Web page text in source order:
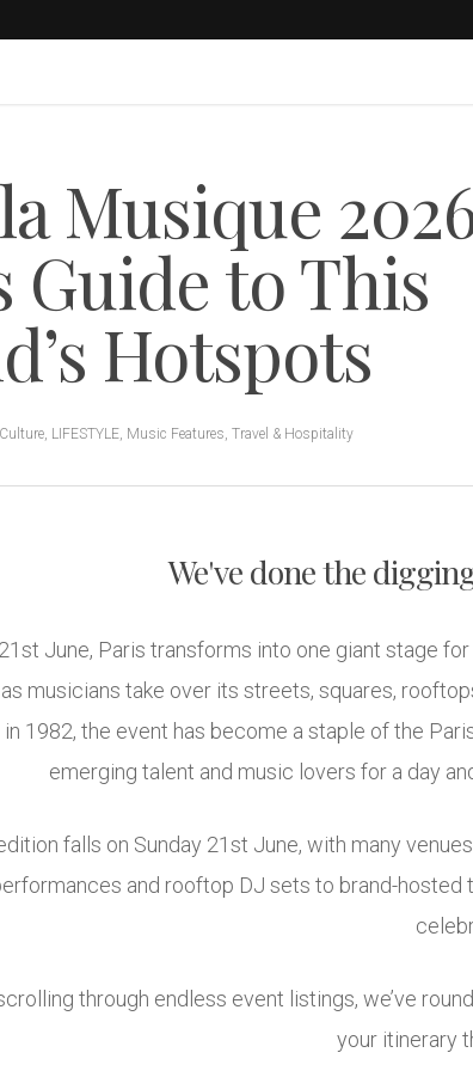
Musique
Guide to This
Hotspots
Culture LIFESTYLE Music Features Travel & Hospitality
We've done the
June, Paris transforms into one giant stage
musicians take over its streets, squares,
in 1982, the event has become a staple of the
emerging talent and music lovers for a day
falls on Sunday 21st June, with many
and rooftop DJ sets to brand-
through endless event listings, we’ve
your itinerary